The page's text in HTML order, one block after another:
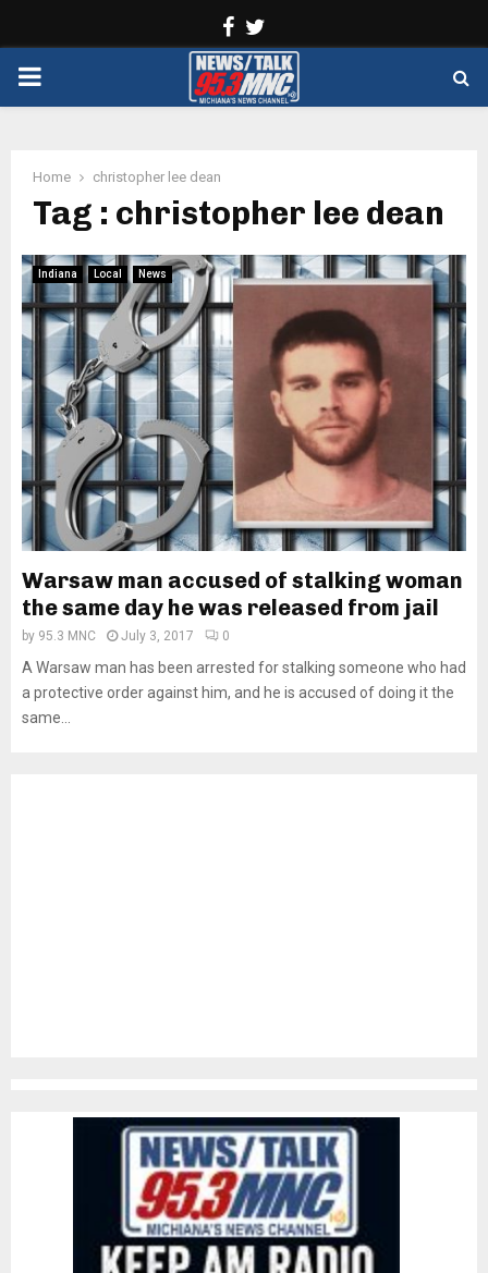
Facebook
PRIMARY
Home christopher lee dean
Tag : christopher lee dean
Indiana Local News
Warsaw man accused of stalking woman
the same day he was released from jail
by 95.3 MNC July 3, 2017 0
A Warsaw man has been arrested for stalking someone who had
a protective order against him, and he is accused of doing it the
same...